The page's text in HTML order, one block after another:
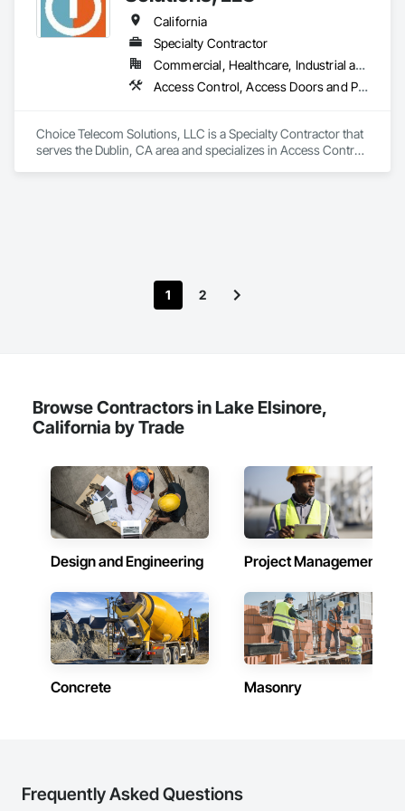
California
Specialty Contractor
Commercial, Healthcare, Industrial and Energy, Infrastructure, Institutional
Access Control, Access Doors and Panels, Audio Video Communications, Communications, Distributed Communications and Monitoring Systems, Electronic Personal Protection Systems, Electronic Security, Security Detection Alarm and Monitoring, Security Equipment, Telephone Specialties, Video Monitoring and Documentation, Video Surveillance
Choice Telecom Solutions, LLC is a Specialty Contractor that
serves the Dublin, CA area and specializes in Access Control,
1 2
Browse Contractors in Lake Elsinore,
California by Trade
Design and Engineering Project Management
Concrete Masonry
Frequently Asked Questions